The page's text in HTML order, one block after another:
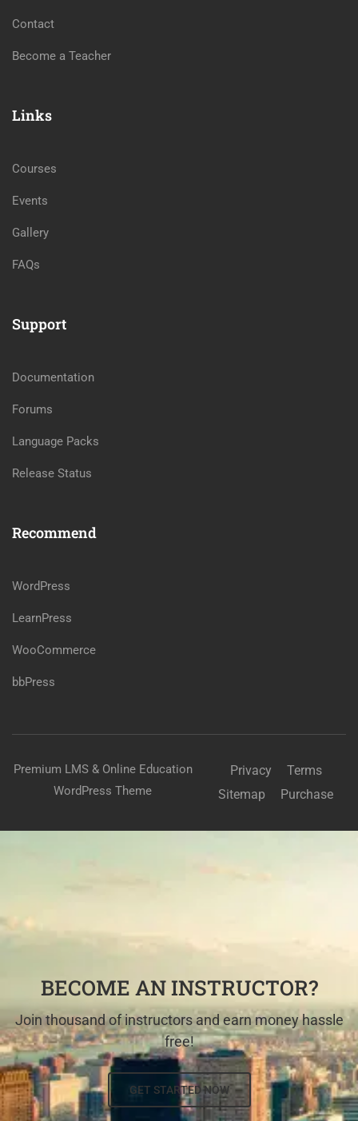
Contact
Become a Teacher
Links
Courses
Events
Gallery
FAQs
Support
Documentation
Forums
Language Packs
Release Status
Recommend
WordPress
LearnPress
WooCommerce
bbPress
Premium LMS & Online Education
WordPress Theme
Privacy
Terms
Sitemap
Purchase
BECOME AN INSTRUCTOR?
Join thousand of instructors and earn money hassle
free!
GET STARTED NOW